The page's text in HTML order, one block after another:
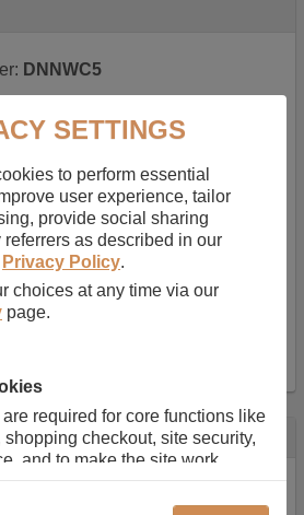
DNNWC5
performance for a
4
and manufacturing batteries
SETTINGS
to perform essential
user experience, tailor
provide social sharing
as described in our
Privacy Policy.
choices at any time via our
page.
required for core functions like
checkout, site security,
and to make the site work
and payments. Without these
can not work correctly.